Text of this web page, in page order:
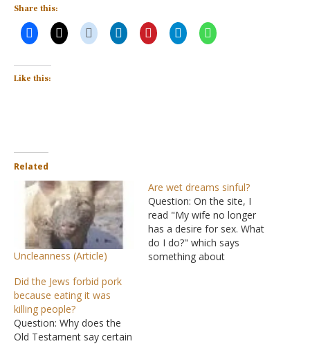
Share this:
Like this:
Related
Uncleanness (Article)
Are wet dreams sinful?
Question: On the site, I
read "My wife no longer
has a desire for sex. What
do I do?" which says
something about
Did the Jews forbid pork
because eating it was
killing people?
Question: Why does the
Old Testament say certain